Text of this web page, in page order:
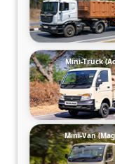
Mini-Truck
Mini-Van